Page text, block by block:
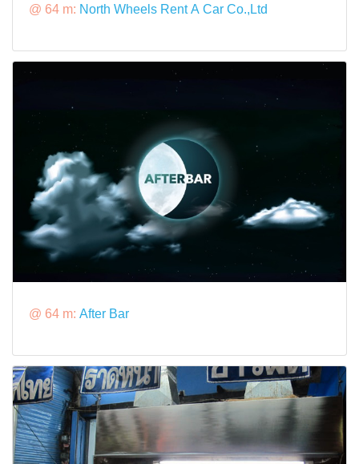
@ 64 m: North Wheels Rent A Car Co.,Ltd
@ 64 m: After Bar